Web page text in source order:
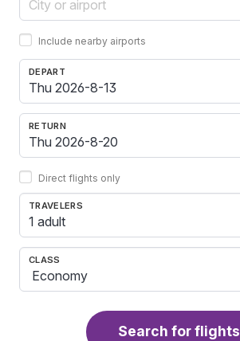
Include nearby airports
DEPART
RETURN
Direct flights only
TRAVELERS
1 adult
CLASS
Search for flights